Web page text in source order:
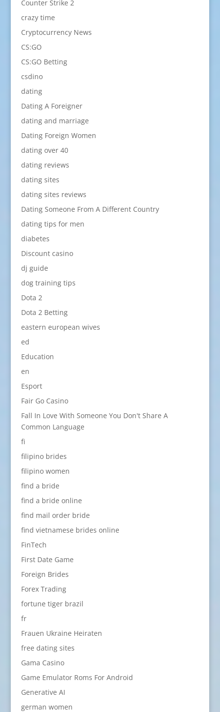
Counter Strike 2
crazy time
Cryptocurrency News
CS:GO
CS:GO Betting
csdino
dating
Dating A Foreigner
dating and marriage
Dating Foreign Women
dating over 40
dating reviews
dating sites
dating sites reviews
Dating Someone From A Different Country
dating tips for men
diabetes
Discount casino
dj guide
dog training tips
Dota 2
Dota 2 Betting
eastern european wives
ed
Education
en
Esport
Fair Go Casino
Fall In Love With Someone You Don't Share A
Common Language
fi
filipino brides
filipino women
find a bride
find a bride online
find mail order bride
find vietnamese brides online
FinTech
First Date Game
Foreign Brides
Forex Trading
fortune tiger brazil
fr
Frauen Ukraine Heiraten
free dating sites
Gama Casino
Game Emulator Roms For Android
Generative AI
german women